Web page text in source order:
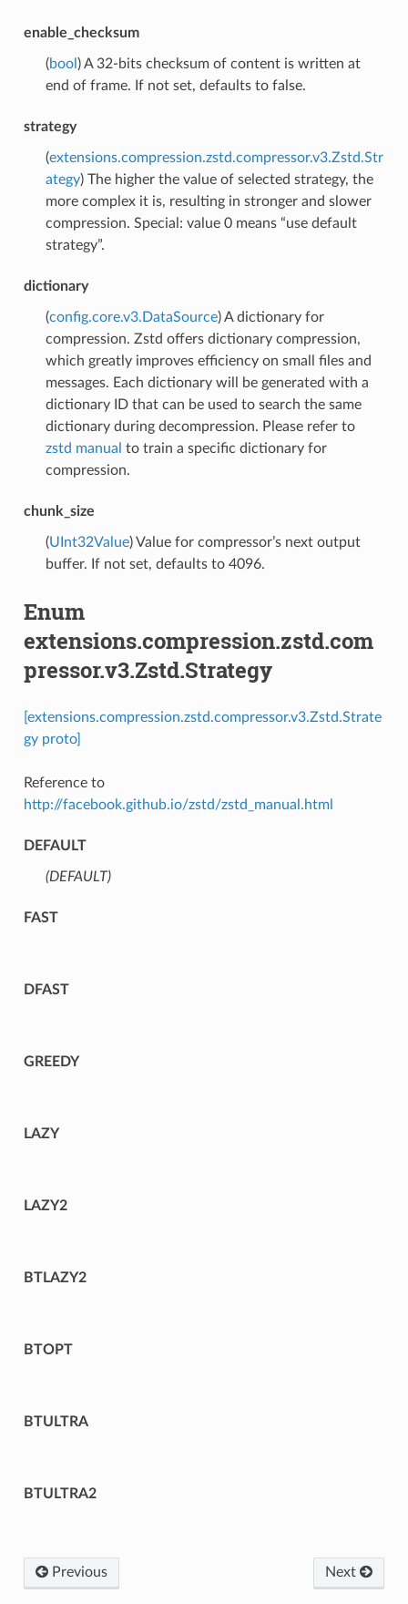
enable_checksum
(bool ) A 32-bits checksum of content is written at
end of frame. If not set, defaults to false.
strategy
(extensions.compression.zstd.compressor.v3.Zstd.Str
ategy) The higher the value of selected strategy, the
more complex it is, resulting in stronger and slower
compression. Special: value 0 means “use default
strategy”.
dictionary
(config.core.v3.DataSource) A dictionary for
compression. Zstd offers dictionary compression,
which greatly improves efficiency on small files and
messages. Each dictionary will be generated with a
dictionary ID that can be used to search the same
dictionary during decompression. Please refer to
zstd manual to train a specific dictionary for
compression.
chunk_size
(UInt32Value) Value for compressor’s next output
buffer. If not set, defaults to 4096.
Enum
extensions.compression.zstd.com
pressor.v3.Zstd.Strategy
[extensions.compression.zstd.compressor.v3.Zstd.Strate
gy proto]
Reference to
http://facebook.github.io/zstd/zstd_manual.html
DEFAULT
(DEFAULT)⁣
FAST
DFAST
GREEDY
LAZY
LAZY2
BTLAZY2
BTOPT
BTULTRA
BTULTRA2
Previous Next